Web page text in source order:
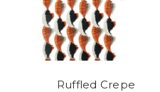
Ruffled Crepe